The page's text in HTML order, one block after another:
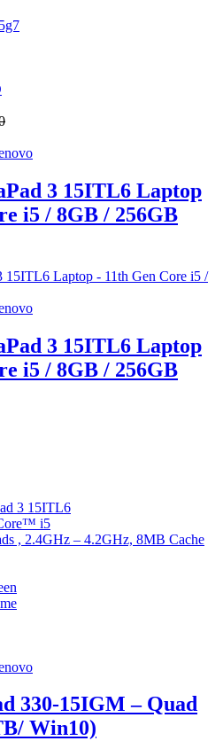
3 15ITL6 Laptop
i5 / 8GB / 256GB
3 15ITL6 Laptop
i5 / 8GB / 256GB
3 15ITL6
i5
, 2.4GHz – 4.2GHz, 8MB Cache
330-15IGM – Quad
Win10)